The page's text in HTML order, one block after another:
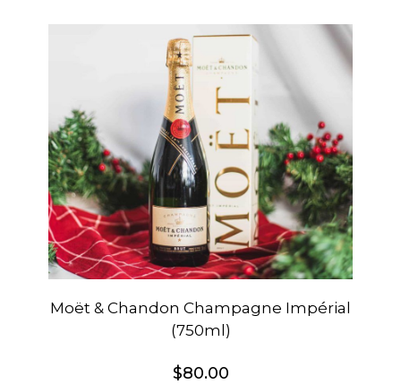
Moët & Chandon Champagne Impérial
(750ml)
$80.00